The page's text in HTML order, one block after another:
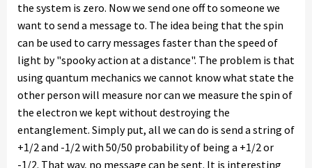
the system is zero. Now we send one off to someone we
want to send a message to. The idea being that the spin
can be used to carry messages faster than the speed of
light by "spooky action at a distance". The problem is that
using quantum mechanics we cannot know what state the
other person will measure nor can we measure the spin of
the electron we kept without destroying the
entanglement. Simply put, all we can do is send a string of
+1/2 and -1/2 with 50/50 probability of being a +1/2 or
-1/2. That way, no message can be sent. It is interesting